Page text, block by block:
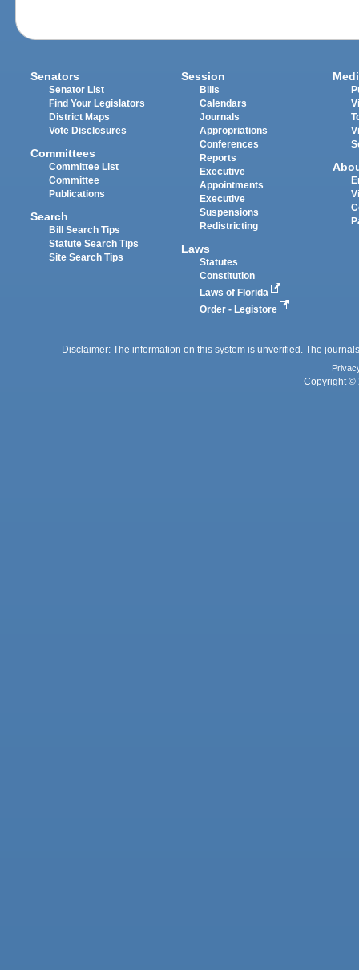
Senators
Senator List
Find Your Legislators
District Maps
Vote Disclosures
Committees
Committee List
Committee
Publications
Search
Bill Search Tips
Statute Search Tips
Site Search Tips
Session
Bills
Calendars
Journals
Appropriations
Conferences
Reports
Executive
Appointments
Executive
Suspensions
Redistricting
Laws
Statutes
Constitution
Laws of Florida
Order - Legistore
Disclaimer: The information on this system is unverified. The
Copyright ©